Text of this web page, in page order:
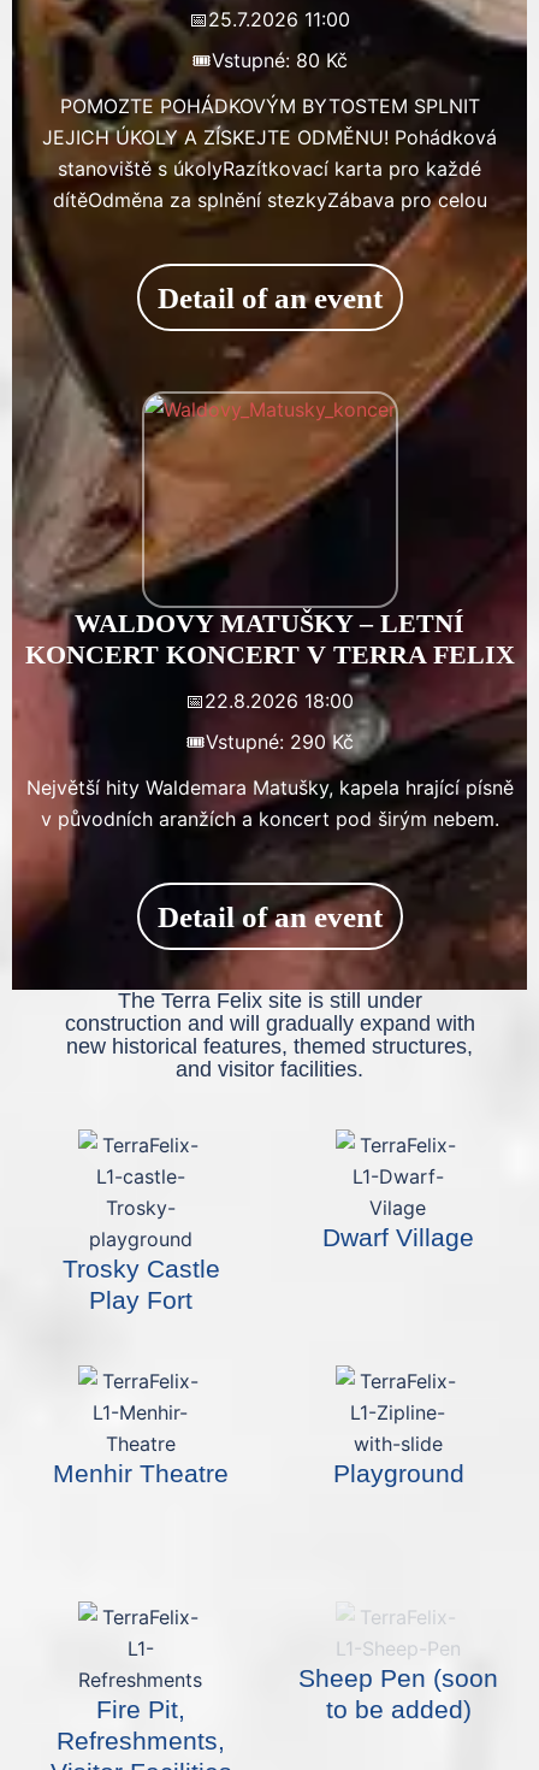
📅25.7.2026 11:00
🎟️Vstupné: 80 Kč
POMOZTE POHÁDKOVÝM BYTOSTEM SPLNIT
JEJICH ÚKOLY A ZÍSKEJTE ODMĚNU! Pohádková
stanoviště s úkolyRazítkovací karta pro každé
dítěOdměna za splnění stezkyZábava pro celou
Detail of an event
WALDOVY MATUŠKY – LETNÍ
KONCERT KONCERT V TERRA FELIX
📅22.8.2026 18:00
🎟️Vstupné: 290 Kč
Největší hity Waldemara Matušky, kapela hrající písně
v původních aranžích a koncert pod širým nebem.
Detail of an event
The Terra Felix site is still under
construction and will gradually expand with
new historical features, themed structures,
and visitor facilities.
Trosky Castle
Play Fort
Dwarf Village
Menhir Theatre Playground
Fire Pit,
Refreshments,
Sheep Pen (soon
to be added)